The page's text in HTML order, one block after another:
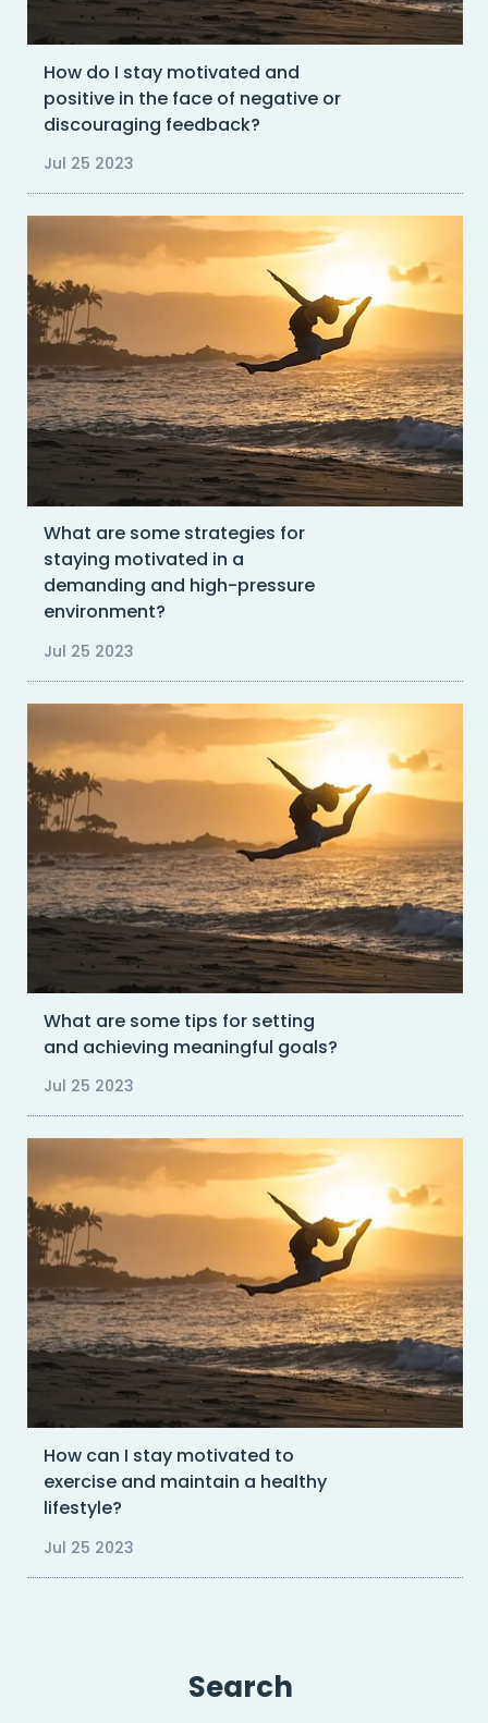
How do I stay motivated and
positive in the face of negative or
discouraging feedback?
Jul 25 2023
What are some strategies for
staying motivated in a
demanding and high-pressure
environment?
Jul 25 2023
What are some tips for setting
and achieving meaningful goals?
Jul 25 2023
How can I stay motivated to
exercise and maintain a healthy
lifestyle?
Jul 25 2023
Search